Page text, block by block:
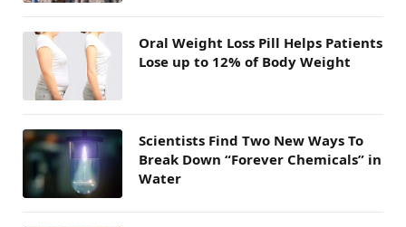
Oral Weight Loss Pill Helps Patients
Lose up to 12% of Body Weight
Scientists Find Two New Ways To
Break Down “Forever Chemicals” in
Water